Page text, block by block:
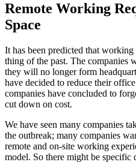
Remote Working
Space
It has been predicted that
thing of the past. The companies
they will no longer form
have decided to reduce their
companies have concluded to
cut down on cost.
We have seen many companies
the outbreak; many companies
remote and on-site working
model. So there might be specific